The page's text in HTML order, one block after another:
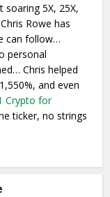
5X, 25X,
Rowe has
can follow…
personal
Chris helped
and even
Crypto for
ticker, no strings